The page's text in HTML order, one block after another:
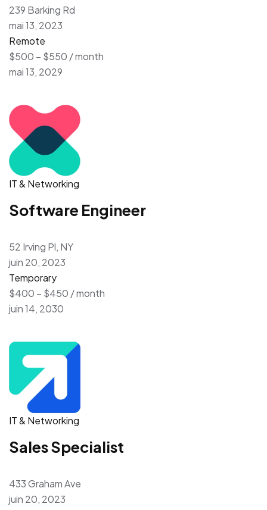
239 Barking Rd
mai 13, 2023
Remote
$500 – $550 / month
mai 13, 2029
IT & Networking
Software Engineer
52 Irving Pl, NY
juin 20, 2023
Temporary
$400 – $450 / month
juin 14, 2030
IT & Networking
Sales Specialist
433 Graham Ave
juin 20, 2023